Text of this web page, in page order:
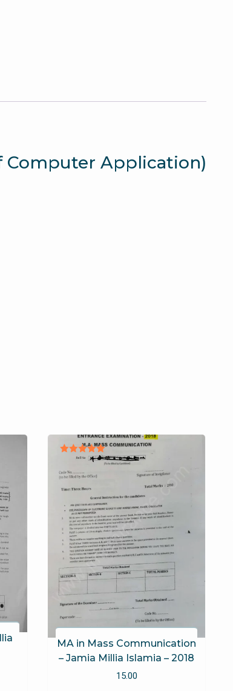
Computer Application)
MA in Mass Communication
– Jamia Millia Islamia – 2018
Rated
out of 5
15.00